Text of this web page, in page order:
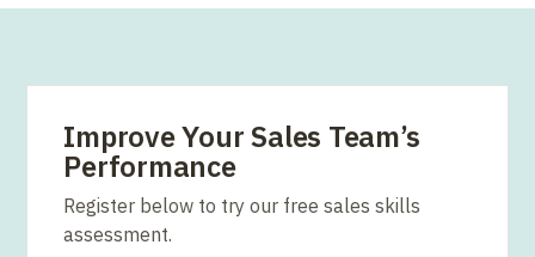
Improve Your Sales Team’s
Performance
Register below to try our free sales skills
assessment.